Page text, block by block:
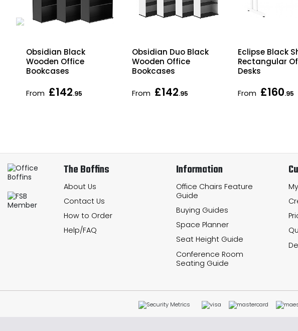
Obsidian Black
Wooden Office
Bookcases
From £142.95
Obsidian Duo Black
Wooden Office
Bookcases
From £142.95
Eclipse Black
Rectangular
Desks
From £160.95
The Boffins
About Us
Contact Us
How to Order
Help/FAQ
Information
Office Chairs Feature
Guide
Buying Guides
Space Planner
Seat Height Guide
Conference Room
Seating Guide